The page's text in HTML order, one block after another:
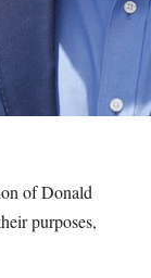
of Donald
purposes,